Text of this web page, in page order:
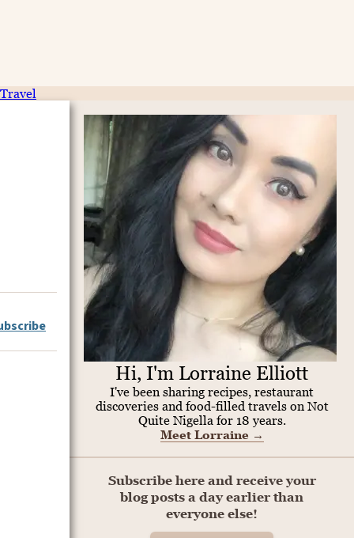
Travel
Hi, I'm Lorraine Elliott
I've been sharing recipes, restaurant
discoveries and food-filled travels on Not
Quite Nigella for 18 years.
Meet Lorraine →
Subscribe here and receive your
blog posts a day earlier than
everyone else!